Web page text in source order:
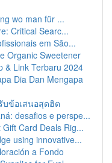
wo man für ...
Critical Searc...
em São...
Organic Sweetener
& Link Terbaru 2024
Dia Dan Mengapa
บข้อเสนอสุดฮิต
desafios e perspe...
Card Deals Rig...
using innovative...
a Fondo